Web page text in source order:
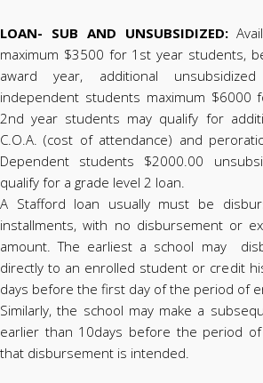
LOAN- SUB AND UNSUBSIDIZED:
maximum $3500 for 1st year students,
award year, additional
independent students maximum $6000
2nd year students may qualify for
C.O.A. (cost of attendance) and
Dependent students $2000.00
qualify for a grade level 2 loan.
A Stafford loan usually must be
installments, with no disbursement or
amount. The earliest a school may
directly to an enrolled student or credit
days before the first day of the period of
Similarly, the school may make a
earlier than 10days before the period
that disbursement is intended.